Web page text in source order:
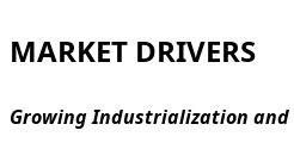
MARKET DRIVERS
Growing Industrialization and